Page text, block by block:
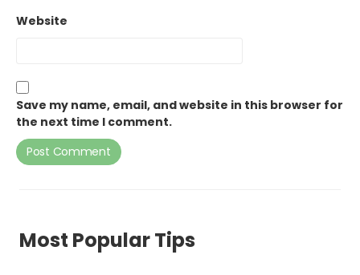
Website
Save my name, email, and website in this browser for
the next time I comment.
Most Popular Tips